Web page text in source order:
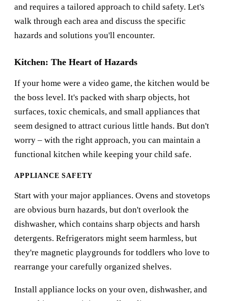
and requires a tailored approach to child safety. Let's
walk through each area and discuss the specific
hazards and solutions you'll encounter.
Kitchen: The Heart of Hazards
If your home were a video game, the kitchen would be
the boss level. It's packed with sharp objects, hot
surfaces, toxic chemicals, and small appliances that
seem designed to attract curious little hands. But don't
worry – with the right approach, you can maintain a
functional kitchen while keeping your child safe.
APPLIANCE SAFETY
Start with your major appliances. Ovens and stovetops
are obvious burn hazards, but don't overlook the
dishwasher, which contains sharp objects and harsh
detergents. Refrigerators might seem harmless, but
they're magnetic playgrounds for toddlers who love to
rearrange your carefully organized shelves.
Install appliance locks on your oven, dishwasher, and